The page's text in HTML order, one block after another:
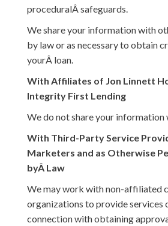
proceduralÂ safeguards.
We share your information with
by law or as necessary to obtain
yourÂ loan.
With Affiliates of Jon Linnett
Integrity First Lending
We do not share your
With Third-Party Service
Marketers and as Otherwise
byÂ Law
We may work with non-affiliated
organizations to provide services
connection with obtaining